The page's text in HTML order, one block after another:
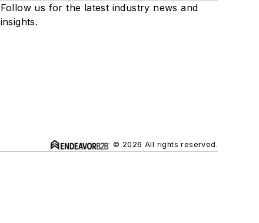
Follow us for the latest industry news and
insights.
© 2026 All rights reserved.